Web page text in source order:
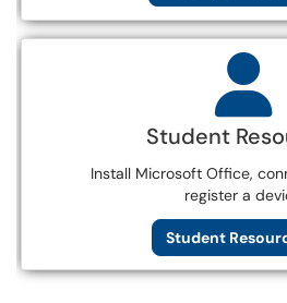
Student
Install Microsoft Office,
register a
Student